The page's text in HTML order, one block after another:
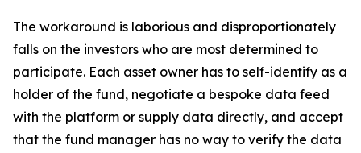
The workaround is laborious and disproportionately
falls on the investors who are most determined to
participate. Each asset owner has to self-identify as a
holder of the fund, negotiate a bespoke data feed
with the platform or supply data directly, and accept
that the fund manager has no way to verify the data